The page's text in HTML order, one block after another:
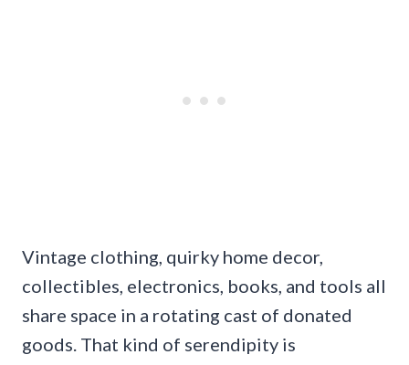
Vintage clothing, quirky home decor,
collectibles, electronics, books, and tools all
share space in a rotating cast of donated
goods. That kind of serendipity is